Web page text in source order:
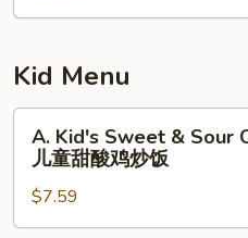
鸡
Kid Menu
Kid's
Sweet
Sour
A. Kid's Sweet & Sour
儿童甜酸鸡炒饭
$7.59